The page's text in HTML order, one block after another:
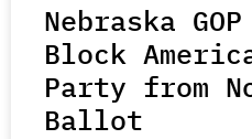
Nebraska
Block
Party from
Ballot